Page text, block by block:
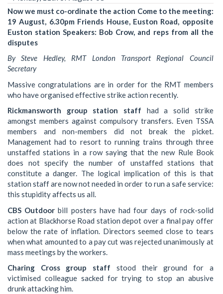
Now we must co-ordinate the action Come to the meeting:
19 August, 6.30pm Friends House, Euston Road, opposite
Euston station Speakers: Bob Crow, and reps from all the
disputes
By Steve Hedley, RMT London Transport Regional Council
Secretary
Massive congratulations are in order for the RMT members
who have organised effective strike action recently.
Rickmansworth group station staff had a solid strike
amongst members against compulsory transfers. Even TSSA
members and non-members did not break the picket.
Management had to resort to running trains through three
unstaffed stations in a row saying that the new Rule Book
does not specify the number of unstaffed stations that
constitute a danger. The logical implication of this is that
station staff are now not needed in order to run a safe service:
this stupidity affects us all.
CBS Outdoor bill posters have had four days of rock-solid
action at Blackhorse Road station depot over a final pay offer
below the rate of inflation. Directors seemed close to tears
when what amounted to a pay cut was rejected unanimously at
mass meetings by the workers.
Charing Cross group staff stood their ground for a
victimised colleague sacked for trying to stop an abusive
drunk attacking him.